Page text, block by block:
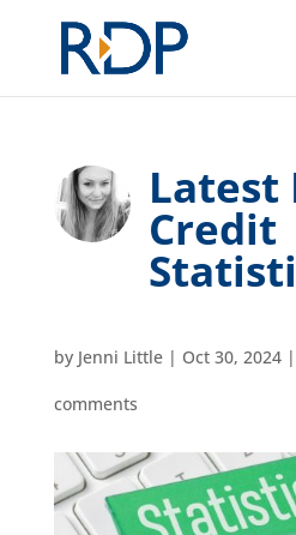
Latest
Credit
by Jenni Little| Oct 30, 2024|
comments